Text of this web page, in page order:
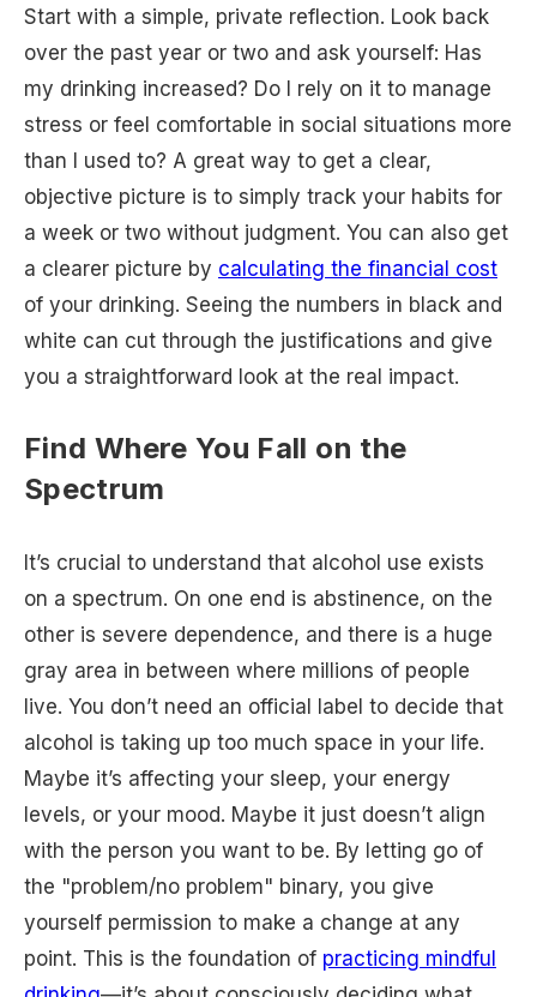
Start with a simple, private reflection. Look back
over the past year or two and ask yourself: Has
my drinking increased? Do I rely on it to manage
stress or feel comfortable in social situations more
than I used to? A great way to get a clear,
objective picture is to simply track your habits for
a week or two without judgment. You can also get
a clearer picture by calculating the financial cost
of your drinking. Seeing the numbers in black and
white can cut through the justifications and give
you a straightforward look at the real impact.
Find Where You Fall on the
Spectrum
It’s crucial to understand that alcohol use exists
on a spectrum. On one end is abstinence, on the
other is severe dependence, and there is a huge
gray area in between where millions of people
live. You don’t need an official label to decide that
alcohol is taking up too much space in your life.
Maybe it’s affecting your sleep, your energy
levels, or your mood. Maybe it just doesn’t align
with the person you want to be. By letting go of
the "problem/no problem" binary, you give
yourself permission to make a change at any
point. This is the foundation of practicing mindful